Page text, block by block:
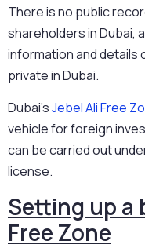
There is no public
shareholders in Dubai,
information and details
private in Dubai.
Dubai’sJebel Ali Free
vehicle for foreign
can be carried out
license.
Setting up a
Free Zone